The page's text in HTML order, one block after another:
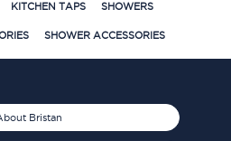
KITCHEN TAPS SHOWERS
SHOWER ACCESSORIES
Bristan